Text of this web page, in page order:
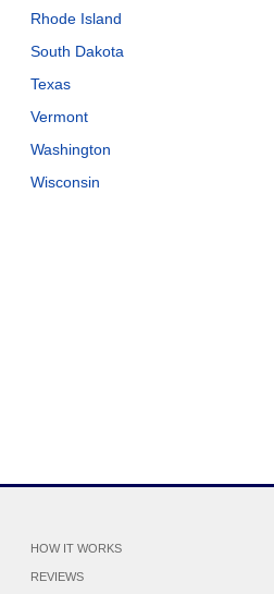
Rhode Island
South Dakota
Texas
Vermont
Washington
Wisconsin
HOW IT WORKS
REVIEWS